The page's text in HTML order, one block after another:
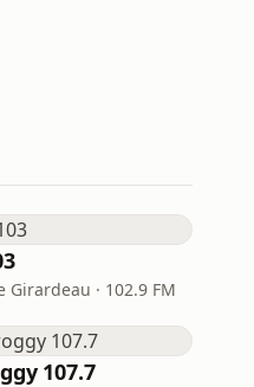
Girardeau · 102.9 FM
107.7